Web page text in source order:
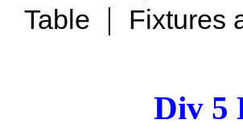
Table | Fixtures
Div 5